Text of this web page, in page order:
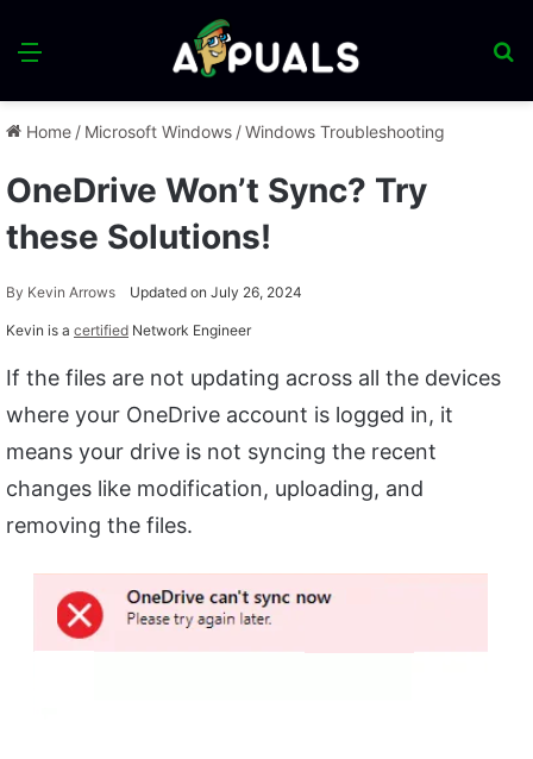
Menu
Home / Microsoft Windows /Windows Troubleshooting
OneDrive Won’t Sync? Try
these Solutions!
By Kevin Arrows Updated on July 26, 2024
Kevin is a certified Network Engineer
If the files are not updating across all the devices
where your OneDrive account is logged in, it
means your drive is not syncing the recent
changes like modification, uploading, and
removing the files.